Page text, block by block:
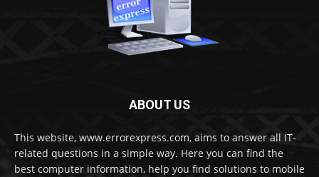
ABOUT US
This website, www.errorexpress.com, aims to answer all IT-
related questions in a simple way. Here you can find the
best computer information, help you find solutions to mobile